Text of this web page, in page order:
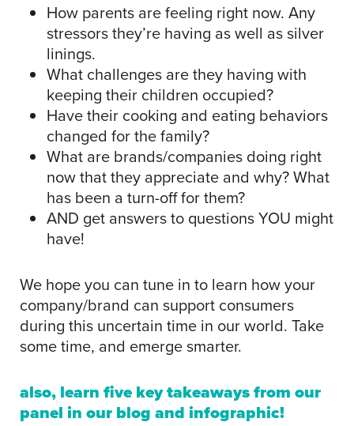
How parents are feeling right now. Any
stressors they’re having as well as silver
linings.
What challenges are they having with
keeping their children occupied?
Have their cooking and eating behaviors
changed for the family?
What are brands/companies doing right
now that they appreciate and why? What
has been a turn-off for them?
AND get answers to questions YOU might
have!
We hope you can tune in to learn how your
company/brand can support consumers
during this uncertain time in our world. Take
some time, and emerge smarter.
also, learn five key takeaways from our
panel in ourblogandinfographic!